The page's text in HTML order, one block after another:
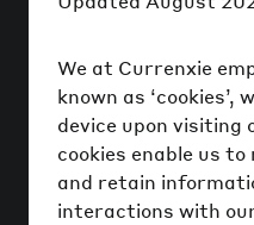
We at Currenxie
known as
device upon visiting
cookies enable us
and retain
interactions with